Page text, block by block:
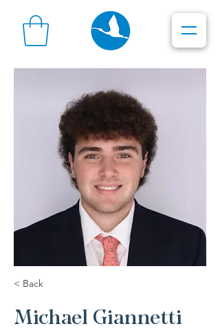
< Back
Michael Giannetti